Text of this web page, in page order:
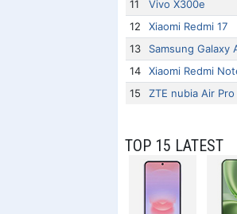
11
Vivo X300e
12
Xiaomi Redmi 17
13
Samsung Galaxy
14
Xiaomi Redmi
15
ZTE nubia Air Pro
TOP 15 LATEST